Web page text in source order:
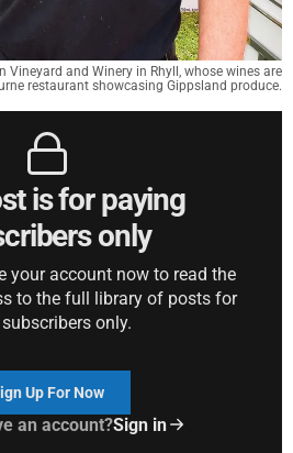
Vineyard and Winery in Rhyll, whose wines are
restaurant showcasing Gippsland produce.
is for paying
only
your account now to read the
to the full library of posts for
only.
Up For Now
an account?Sign in